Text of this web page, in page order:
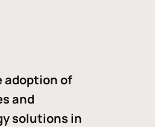
adoption of
and
solutions in